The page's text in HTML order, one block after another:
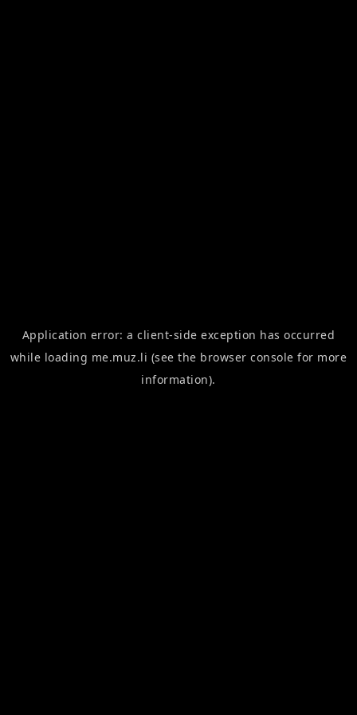
Application error: aclient-side exception has occurred
while loading me.muz.li (see the browser console for more
information).